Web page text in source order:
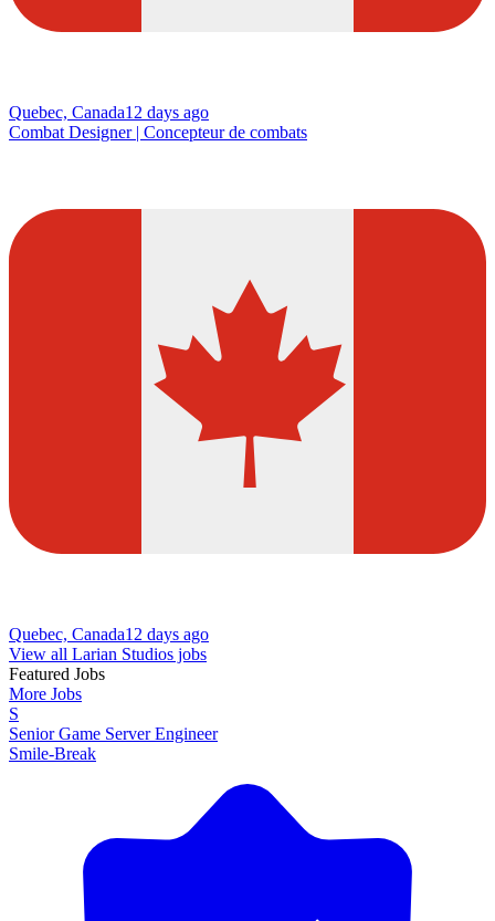
Quebec, Canada12 days ago
Combat Designer | Concepteur de combats
Quebec, Canada12 days ago
View all Larian Studios jobs
Featured Jobs
More Jobs
S
Senior Game Server Engineer
Smile-Break